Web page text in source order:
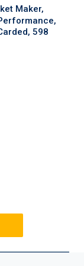
Maker,
598